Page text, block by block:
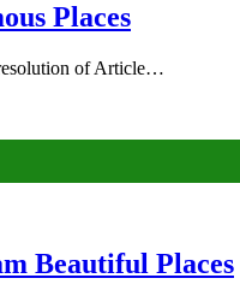
Places
of Article…
Beautiful Places